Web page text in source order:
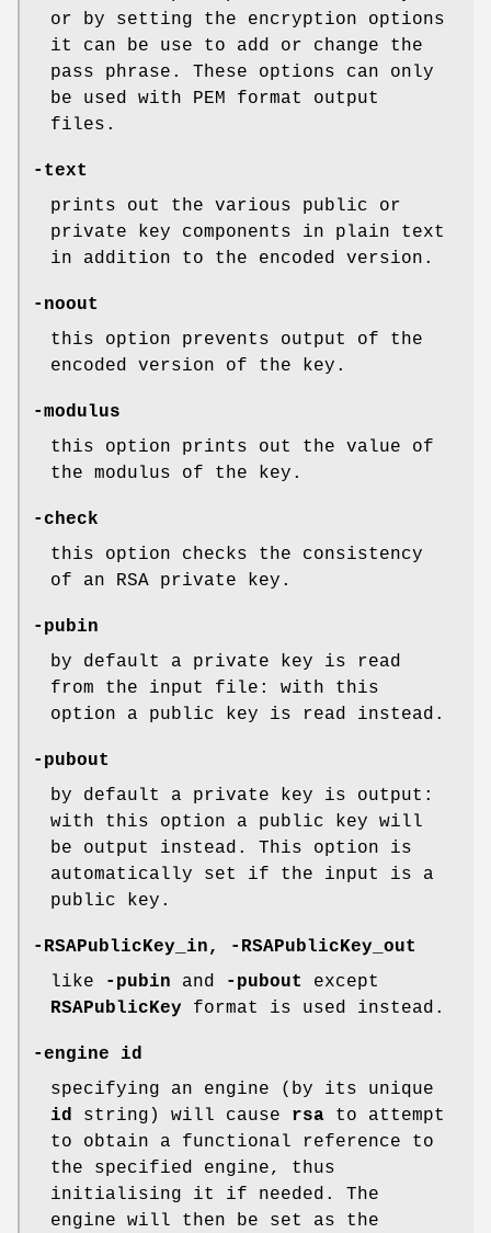
or by setting the encryption options
it can be use to add or change the
pass phrase. These options can only
be used with PEM format output
files.
-text
prints out the various public or
private key components in plain text
in addition to the encoded version.
-noout
this option prevents output of the
encoded version of the key.
-modulus
this option prints out the value of
the modulus of the key.
-check
this option checks the consistency
of an RSA private key.
-pubin
by default a private key is read
from the input file: with this
option a public key is read instead.
-pubout
by default a private key is output:
with this option a public key will
be output instead. This option is
automatically set if the input is a
public key.
-RSAPublicKey_in,
-RSAPublicKey_out
like
-pubin and -pubout
except
RSAPublicKey format is used instead.
-engine id
specifying an engine (by its unique
id string) will cause rsa to attempt
to obtain a functional reference to
the specified engine, thus
initialising it if needed. The
engine will then be set as the